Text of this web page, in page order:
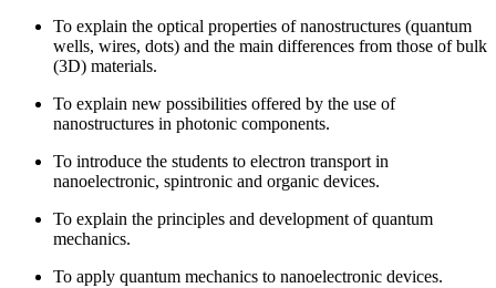
To explain the optical properties of nanostructures (quantum
wells, wires, dots) and the main differences from those of bulk
(3D) materials.
To explain new possibilities offered by the use of
nanostructures in photonic components.
To introduce the students to electron transport in
nanoelectronic, spintronic and organic devices.
To explain the principles and development of quantum
mechanics.
To apply quantum mechanics to nanoelectronic devices.